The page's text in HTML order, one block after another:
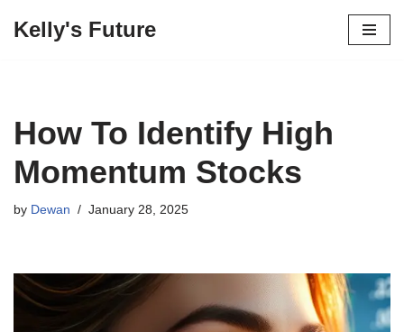
Kelly's Future
How To Identify High
Momentum Stocks
by Dewan January 28, 2025